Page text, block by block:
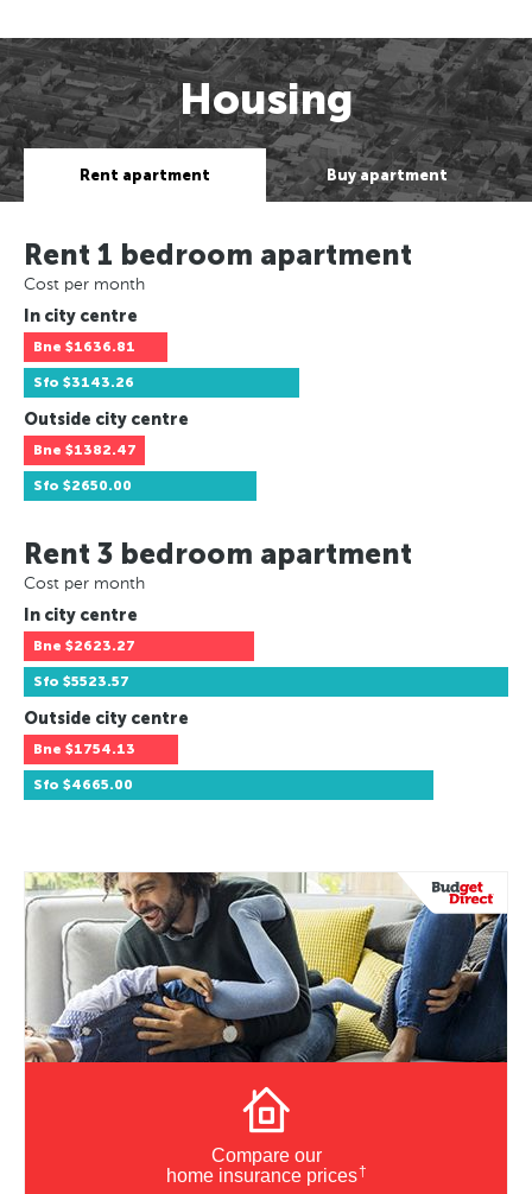
Housing
Rent apartment Buy apartment
Rent 1 bedroom apartment
Cost per month
In city centre
Bne $1636.81
Sfo $3143.26
Outside city centre
Bne $1382.47
Sfo $2650.00
Rent 3 bedroom apartment
Cost per month
In city centre
Bne $2623.27
Sfo $5523.57
Outside city centre
Bne $1754.13
Sfo $4665.00
Compare our
home insurance prices†